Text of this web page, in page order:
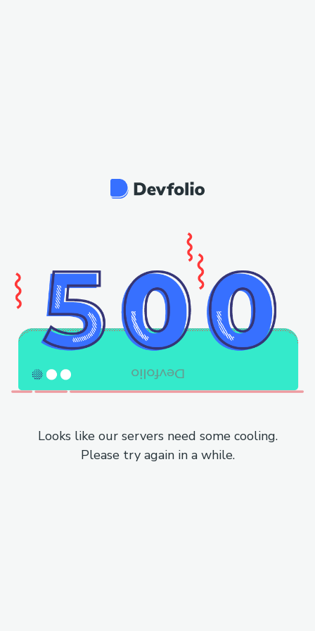
Looks like our servers need some cooling.
Please try again in a while.